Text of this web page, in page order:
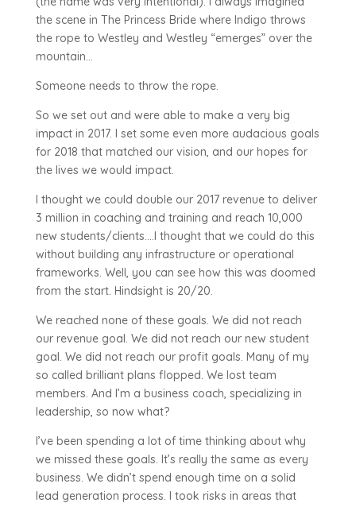
the scene in The Princess Bride where Indigo throws
the rope to Westley and Westley “emerges” over the
mountain…
Someone needs to throw the rope.
So we set out and were able to make a very big
impact in 2017. I set some even more audacious goals
for 2018 that matched our vision, and our hopes for
the lives we would impact.
I thought we could double our 2017 revenue to deliver
3 million in coaching and training and reach 10,000
new students/clients….I thought that we could do this
without building any infrastructure or operational
frameworks. Well, you can see how this was doomed
from the start. Hindsight is 20/20.
We reached none of these goals. We did not reach
our revenue goal. We did not reach our new student
goal. We did not reach our profit goals. Many of my
so called brilliant plans flopped. We lost team
members. And I’m a business coach, specializing in
leadership, so now what?
I’ve been spending a lot of time thinking about why
we missed these goals. It’s really the same as every
business. We didn’t spend enough time on a solid
lead generation process. I took risks in areas that